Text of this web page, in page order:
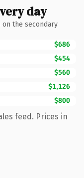
day
the secondary
$686
$454
$560
$1,126
$800
feed. Prices in